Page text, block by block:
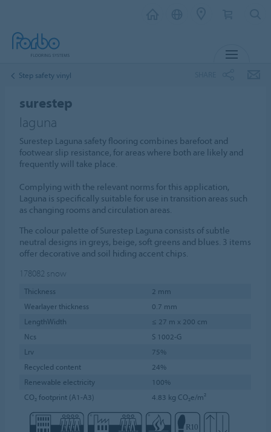
Step safety vinyl
surestep
laguna
Surestep Laguna safety flooring combines barefoot and
footwear slip resistance, for areas where both are likely and
frequently will take place.
Complying with the relevant norms for this application,
Laguna is specifically suitable for use in transition areas such
as changing rooms and circulation areas.
The colour palette of Surestep Laguna consists of subtle
neutral designs in greys, beige, soft greens and blues. 3 items
offer decorative and soil hiding accent chips.
178082 snow
Thickness
2 mm
Wearlayer thickness
0.7 mm
LengthWidth
≤ 27 m x 200 cm
Ncs
S 1002-G
Lrv
75%
Recycled content
24%
Renewable electricity
100%
CO₂ footprint (A1-A3)
4.83 kg CO₂e/m²